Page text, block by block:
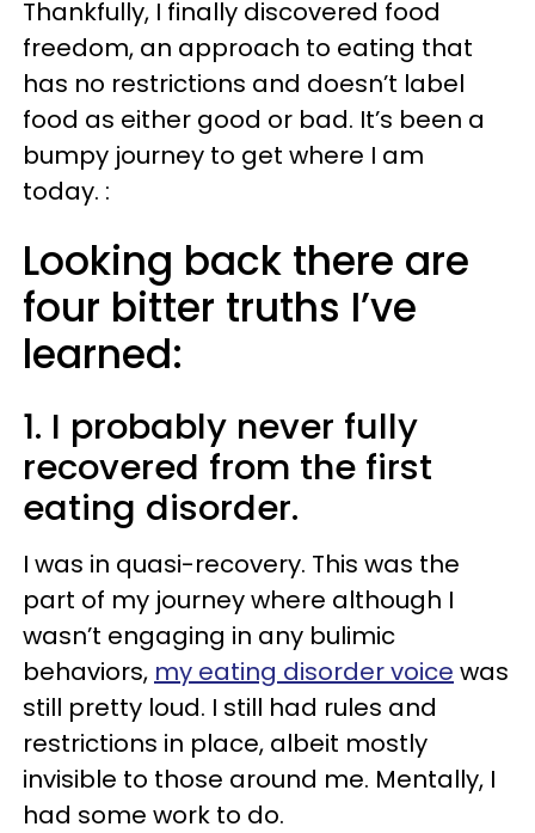
Thankfully, I finally discovered food
freedom, an approach to eating that
has no restrictions and doesn’t label
food as either good or bad. It’s been a
bumpy journey to get where I am
today. :
Looking back there are
four bitter truths I’ve
learned:
1. I probably never fully
recovered from the first
eating disorder.
I was in quasi-recovery. This was the
part of my journey where although I
wasn’t engaging in any bulimic
behaviors, my eating disorder voice was
still pretty loud. I still had rules and
restrictions in place, albeit mostly
invisible to those around me. Mentally, I
had some work to do.